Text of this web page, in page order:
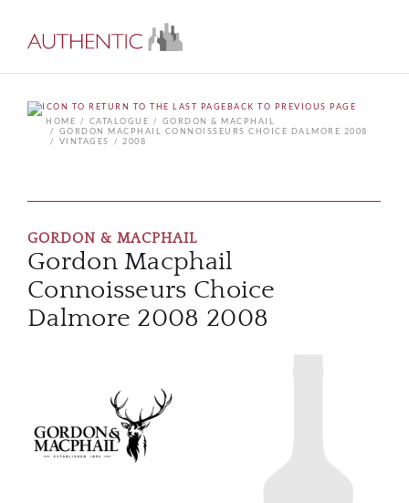
BACK TO PREVIOUS PAGE
HOME
CATALOGUE
GORDON & MACPHAIL
GORDON MACPHAIL CONNOISSEURS CHOICE DALMORE 2008
VINTAGES
2008
GORDON & MACPHAIL
Gordon Macphail
Connoisseurs Choice
Dalmore 2008 2008